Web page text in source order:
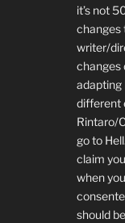
it’s not
changes
writer/
changes
adapting
different
Rintaro/
go to
claim
when
should